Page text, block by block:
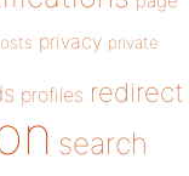
privacy private
profiles redirect
search